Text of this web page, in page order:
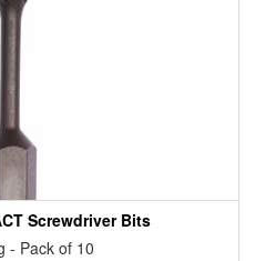
Screwdriver Bits
- Pack of 10